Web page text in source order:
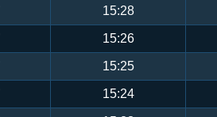
15:28
15:26
15:25
15:24